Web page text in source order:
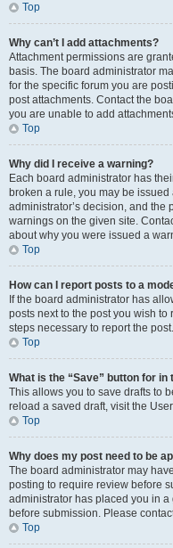
Top
Why can’t I add attachments?
Attachment permissions are
basis. The board administrator
for the specific forum you are
post attachments. Contact the
you are unable to add
Top
Why did I receive a warning?
Each board administrator has
broken a rule, you may be
administrator’s decision, and the
warnings on the given site.
about why you were issued a
Top
How can I report posts to a
If the board administrator has
posts next to the post you wish
steps necessary to report the post.
Top
What is the “Save” button for in
This allows you to save drafts to
reload a saved draft, visit the
Top
Why does my post need to be
The board administrator may
posting to require review before
administrator has placed you in
before submission. Please
Top